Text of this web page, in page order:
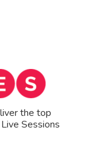
the top
Sessions